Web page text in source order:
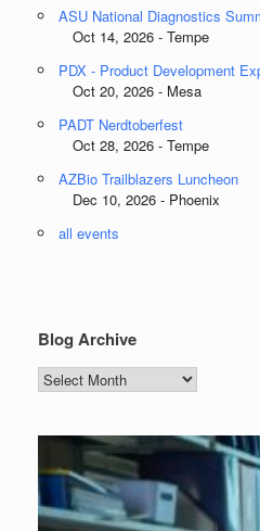
ASU National Diagnostics
Oct 14, 2026 - Tempe
PDX - Product Development
Oct 20, 2026 - Mesa
PADT Nerdtoberfest
Oct 28, 2026 - Tempe
AZBio Trailblazers Luncheon
Dec 10, 2026 - Phoenix
all events
Blog Archive
Blog
Archive